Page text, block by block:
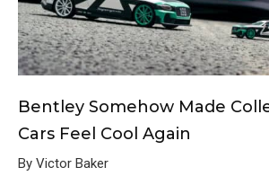
Bentley Somehow Made
Cars Feel Cool Again
By Victor Baker